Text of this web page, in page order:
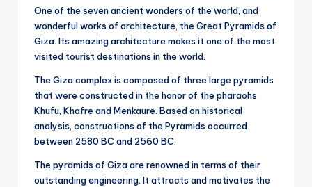
One of the seven ancient wonders of the world, and
wonderful works of architecture, the Great Pyramids of
Giza. Its amazing architecture makes it one of the most
visited tourist destinations in the world.
The Giza complex is composed of three large pyramids
that were constructed in the honor of the pharaohs
Khufu, Khafre and Menkaure. Based on historical
analysis, constructions of the Pyramids occurred
between 2580 BC and 2560 BC.
The pyramids of Giza are renowned in terms of their
outstanding engineering. It attracts and motivates the